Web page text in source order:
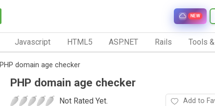
NEW
Javascript HTML5 ASP.NET Rails Tools
PHP domain age checker
PHP domain age checker
Not Rated Yet. Add to